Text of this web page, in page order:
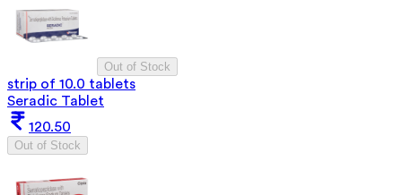
Out of Stock
strip of 10.0 tablets
Seradic Tablet
120.50
Out of Stock